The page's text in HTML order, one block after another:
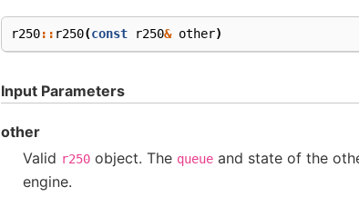
r250:: r250(const r250& other)
Input Parameters
other
Valid r250 object. The queue and state of the
engine.